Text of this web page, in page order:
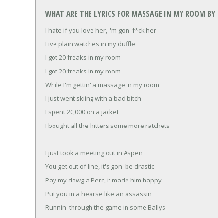
WHAT ARE THE LYRICS FOR MASSAGE IN MY ROOM BY
I hate if you love her, I'm gon' f*ck her
Five plain watches in my duffle
I got 20 freaks in my room
I got 20 freaks in my room
While I'm gettin' a massage in my room
I just went skiing with a bad bitch
I spent 20,000 on a jacket
I bought all the hitters some more ratchets
I just took a meeting out in Aspen
You get out of line, it's gon' be drastic
Pay my dawg a Perc, it made him happy
Put you in a hearse like an assassin
Runnin' through the game in some Ballys